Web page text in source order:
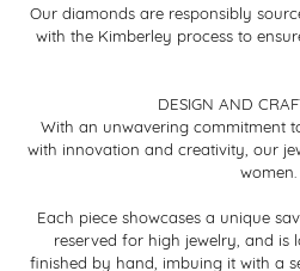
Our diamonds are responsibly
with the Kimberley process to
DESIGN AND
With an unwavering commitment
with innovation and creativity, our
women.
Each piece showcases a unique
reserved for high jewelry, and is
finished by hand, imbuing it with a